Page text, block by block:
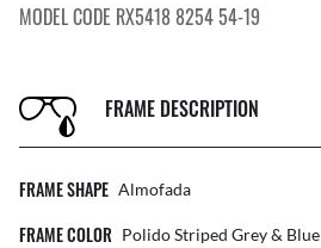
MODEL CODE RX5418 8254 54-19
FRAME DESCRIPTION
FRAME SHAPE Almofada
FRAME COLOR Polido Striped Grey & Blue